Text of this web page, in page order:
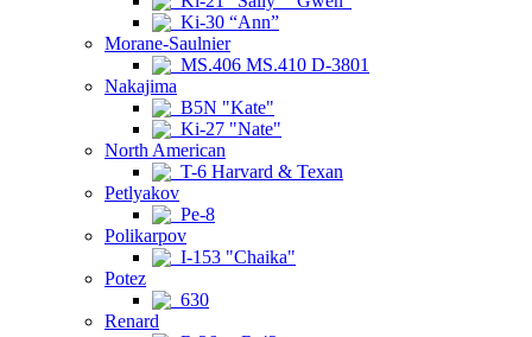
Ki-30 “Ann”
Morane-Saulnier
MS.406 MS.410 D-3801
Nakajima
B5N "Kate"
Ki-27 "Nate"
North American
T-6 Harvard & Texan
Petlyakov
Pe-8
Polikarpov
I-153 "Chaika"
Potez
630
Renard